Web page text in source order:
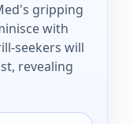
gripping
with
seekers will
revealing